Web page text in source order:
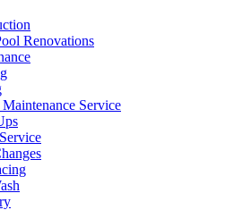
Renovations
Service